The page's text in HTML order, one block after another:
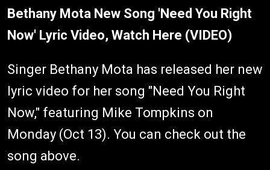
Bethany Mota New Song 'Need You Right
Now' Lyric Video, Watch Here (VIDEO)
Singer Bethany Mota has released her new
lyric video for her song "Need You Right
Now," featuring Mike Tompkins on
Monday (Oct 13). You can check out the
song above.